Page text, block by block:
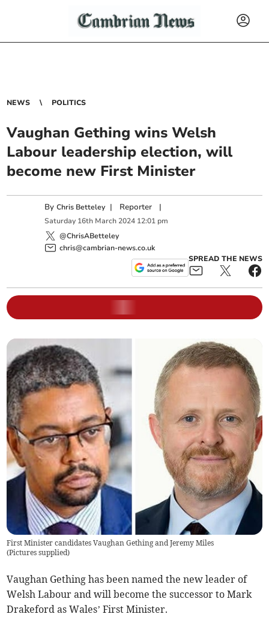
NEWS POLITICS
Vaughan Gething wins Welsh
Labour leadership election, will
become new First Minister
ByChris Betteley | Reporter |
Saturday 16th March 2024 12:01 pm
@ChrisABetteley
chris@cambrian-news.co.uk
SPREAD THE NEWS
First Minister candidates Vaughan Gething and Jeremy Miles
(Pictures supplied)
Vaughan Gething has been named the new leader of
Welsh Labour and will become the successor to Mark
Drakeford as Wales’ First Minister.